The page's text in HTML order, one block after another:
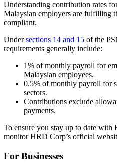
Understanding contribution rates
Malaysian employers are fulfilling
compliant.
Undersections 14 and 15 of the
requirements generally include:
1% of monthly payroll for
Malaysian employees.
0.5% of monthly payroll for
sectors.
Contributions exclude
payments.
To ensure you stay up to date
monitor HRD Corp’s official
For Businesses